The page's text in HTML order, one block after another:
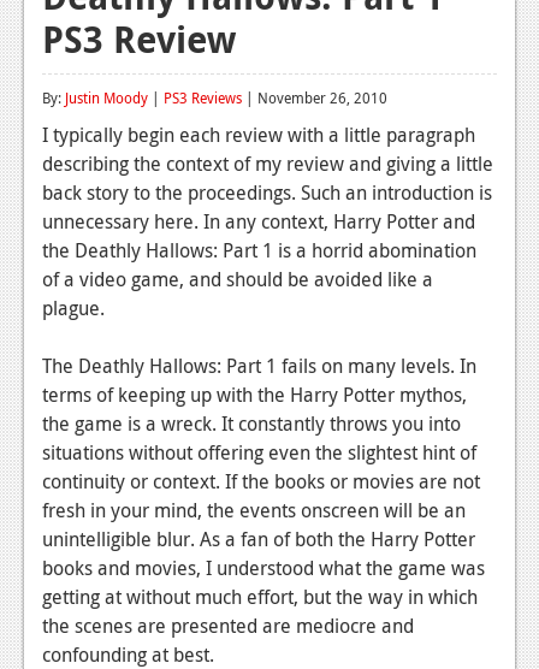
Reviews
Features
News
Reviews
Features
Xbox 360
News
Reviews
Features
Playstation 3
News
Reviews
Features
PS3 Review
By: Justin Moody | PS3 Reviews | November 26, 2010
I typically begin each review with a little paragraph
describing the context of my review and giving a little
back story to the proceedings. Such an introduction is
unnecessary here. In any context, Harry Potter and
the Deathly Hallows: Part 1 is a horrid abomination
of a video game, and should be avoided like a
plague.
The Deathly Hallows: Part 1 fails on many levels. In
terms of keeping up with the Harry Potter mythos,
the game is a wreck. It constantly throws you into
situations without offering even the slightest hint of
continuity or context. If the books or movies are not
fresh in your mind, the events onscreen will be an
unintelligible blur. As a fan of both the Harry Potter
books and movies, I understood what the game was
getting at without much effort, but the way in which
the scenes are presented are mediocre and
confounding at best.